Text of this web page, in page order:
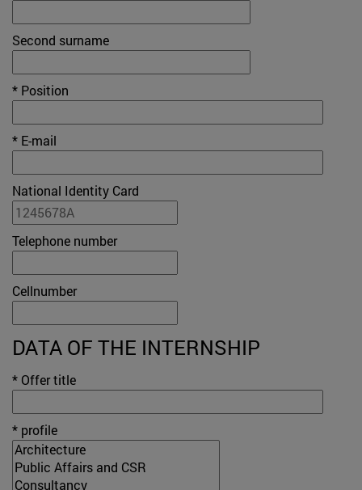
Second surname
* Position
* E-mail
National Identity Card
Telephone number
Cellnumber
DATA OF THE INTERNSHIP
* Offer title
* profile